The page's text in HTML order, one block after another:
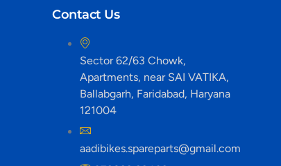
Contact Us
Sector 62/63 Chowk,
Apartments, near SAI VATIKA,
Ballabgarh, Faridabad, Haryana
121004
aadibikes.spareparts@gmail.com